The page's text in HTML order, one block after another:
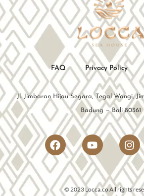
FAQ Privacy Policy
Jl. Jimbaran Hijau Segara, Tegal Wangi,
Badung — Bali 80361
© 2023 Locca.co All rights